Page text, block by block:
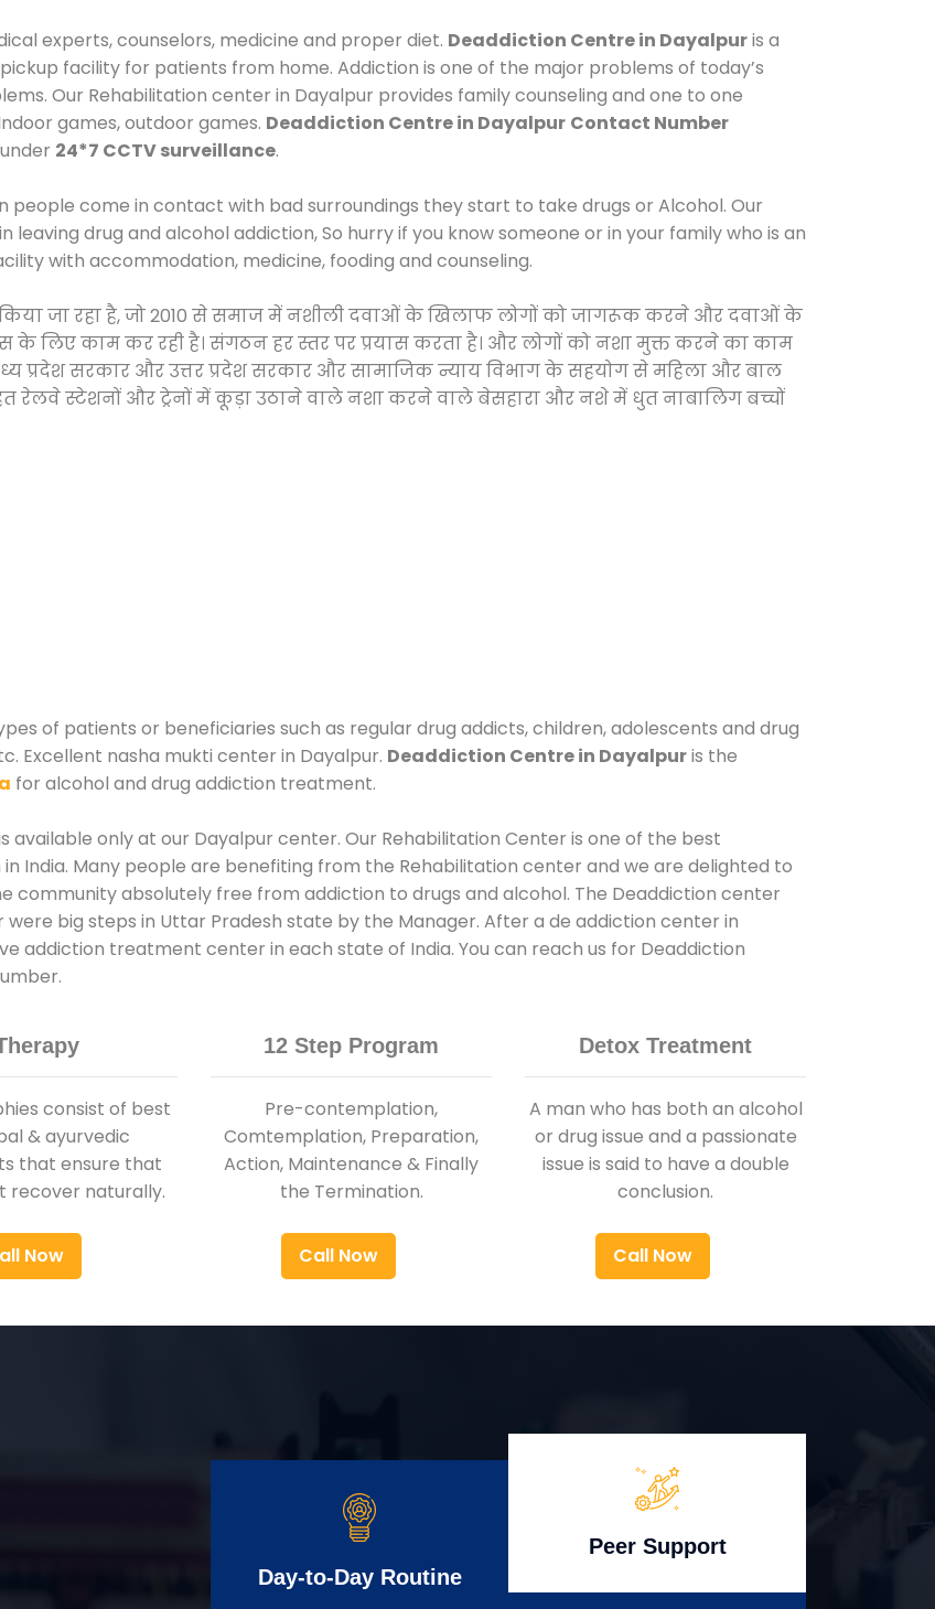
experts, counselors, medicine and proper diet. Deaddiction Centre in Dayalpuris a
facility for patients from home. Addiction is one of the major problems of today’s
Our Rehabilitation center in Dayalpur provides family counseling and one to one
games, outdoor games. Deaddiction Centre in Dayalpur Contact Number
24*7 CCTV surveillance.
people come in contact with bad surroundings they start to take drugs or Alcohol. Our
drug and alcohol addiction, So hurry if you know someone or in your family who is an
with accommodation, medicine, fooding and counseling.
किया जा रहा है, जो 2010 से समाज में नशीली दवाओं के खिलाफ लोगों को जागरूक करने और दवाओं के
के लिए काम कर रही है। संगठन हर स्तर पर प्रयास करता है। और लोगों को नशा मुक्त करने का काम
प्रदेश सरकार और उत्तर प्रदेश सरकार और सामाजिक न्याय विभाग के सहयोग से महिला और बाल
रेलवे स्टेशनों और ट्रेनों में कूड़ा उठाने वाले नशा करने वाले बेसहारा और नशे में धुत नाबालिग बच्चों
of patients or beneficiaries such as regular drug addicts, children, adolescents and drug
Excellent nasha mukti center in Dayalpur. Deaddiction Centre in Dayalpuris the
for alcohol and drug addiction treatment.
only at our Dayalpur center. Our Rehabilitation Center is one of the best
India. Many people are benefiting from the Rehabilitation center and we are delighted to
community absolutely free from addiction to drugs and alcohol. The Deaddiction center
big steps in Uttar Pradesh state by the Manager. After a de addiction center in
addiction treatment center in each state of India. You can reach us for Deaddiction
consist of best
& ayurvedic
that ensure that
recover naturally.
Now
12 Step Program
Pre-contemplation,
Comtemplation, Preparation,
Action, Maintenance & Finally
the Termination.
Call Now
Detox Treatment
A man who has both an alcohol
or drug issue and a passionate
issue is said to have a double
conclusion.
Call Now
Day-to-Day Routine
Peer Support